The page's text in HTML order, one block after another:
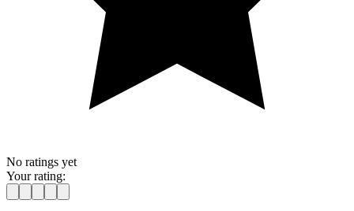
No ratings yet
Your rating: